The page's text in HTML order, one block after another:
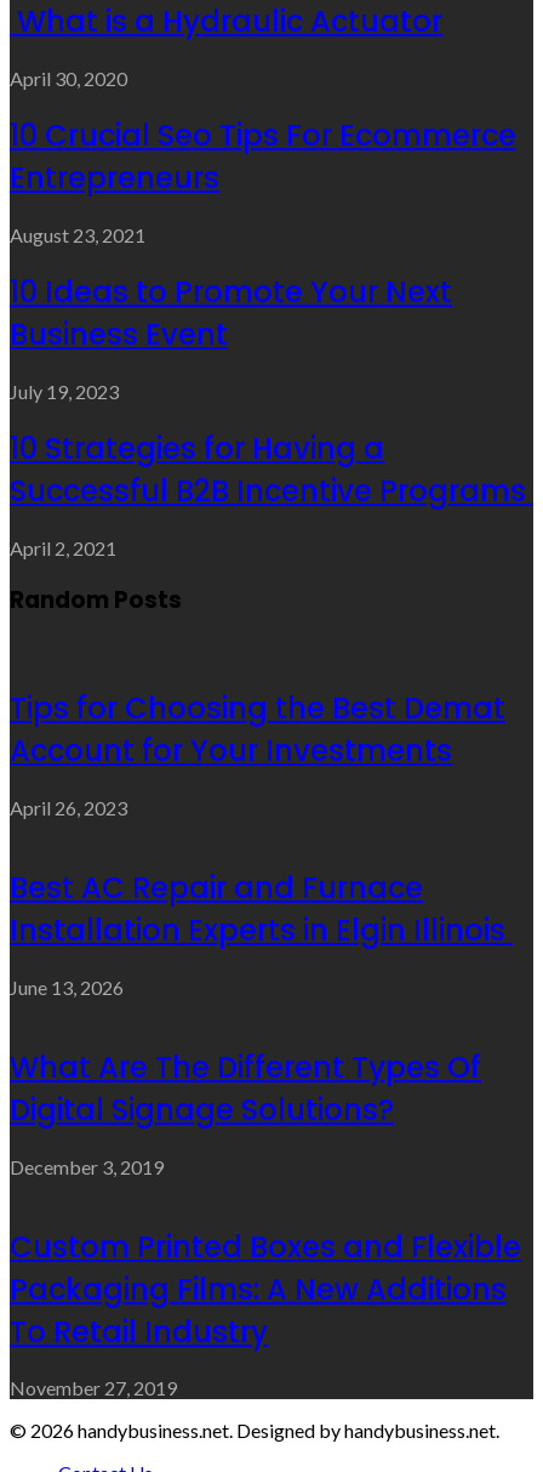
What is a Hydraulic Actuator
April 30, 2020
10 Crucial Seo Tips For Ecommerce
Entrepreneurs
August 23, 2021
10 Ideas to Promote Your Next
Business Event
July 19, 2023
10 Strategies for Having a
Successful B2B Incentive Programs
April 2, 2021
Random Posts
Tips for Choosing the Best Demat
Account for Your Investments
April 26, 2023
Best AC Repair and Furnace
Installation Experts in Elgin Illinois
June 13, 2026
What Are The Different Types Of
Digital Signage Solutions?
December 3, 2019
Custom Printed Boxes and Flexible
Packaging Films: A New Additions
To Retail Industry
November 27, 2019
© 2026 handybusiness.net. Designed by handybusiness.net.